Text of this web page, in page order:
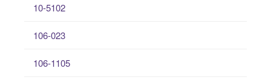
10-5102
106-023
106-1105